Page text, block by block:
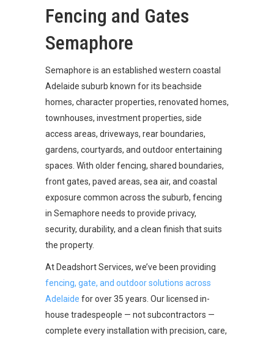
Fencing and Gates
Semaphore
Semaphore is an established western coastal
Adelaide suburb known for its beachside
homes, character properties, renovated homes,
townhouses, investment properties, side
access areas, driveways, rear boundaries,
gardens, courtyards, and outdoor entertaining
spaces. With older fencing, shared boundaries,
front gates, paved areas, sea air, and coastal
exposure common across the suburb, fencing
in Semaphore needs to provide privacy,
security, durability, and a clean finish that suits
the property.
At Deadshort Services, we’ve been providing
fencing, gate, and outdoor solutions across
Adelaide for over 35 years. Our licensed in-
house tradespeople — not subcontractors —
complete every installation with precision, care,